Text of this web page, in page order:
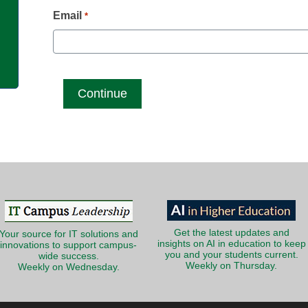
Email *
source for IT solutions and
innovations to support campus-
wide success.
Weekly on Wednesday.
Get the latest updates and
insights on AI in education to keep
you and your students current.
Weekly on Thursday.